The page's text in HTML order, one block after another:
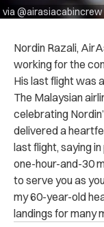
via @airasiacabincrew
Nordin Razali,
working for the
His last flight was
The Malaysian
celebrating
delivered a
last flight, saying
one-hour-and-30
to serve you as
my 60-year-old
landings for many